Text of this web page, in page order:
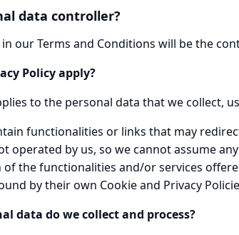
data controller?
our Terms and Conditions will be the
Policy apply?
to the personal data that we collect,
functionalities or links that may
operated by us, so we cannot assume
the functionalities and/or services
by their own Cookie and Privacy
data do we collect and process?